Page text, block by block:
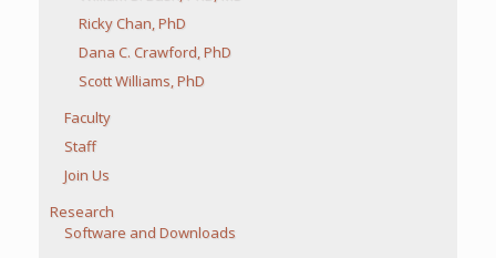
Ricky Chan, PhD
Dana C. Crawford, PhD
Scott Williams, PhD
Faculty
Staff
Join Us
Research
Software and Downloads